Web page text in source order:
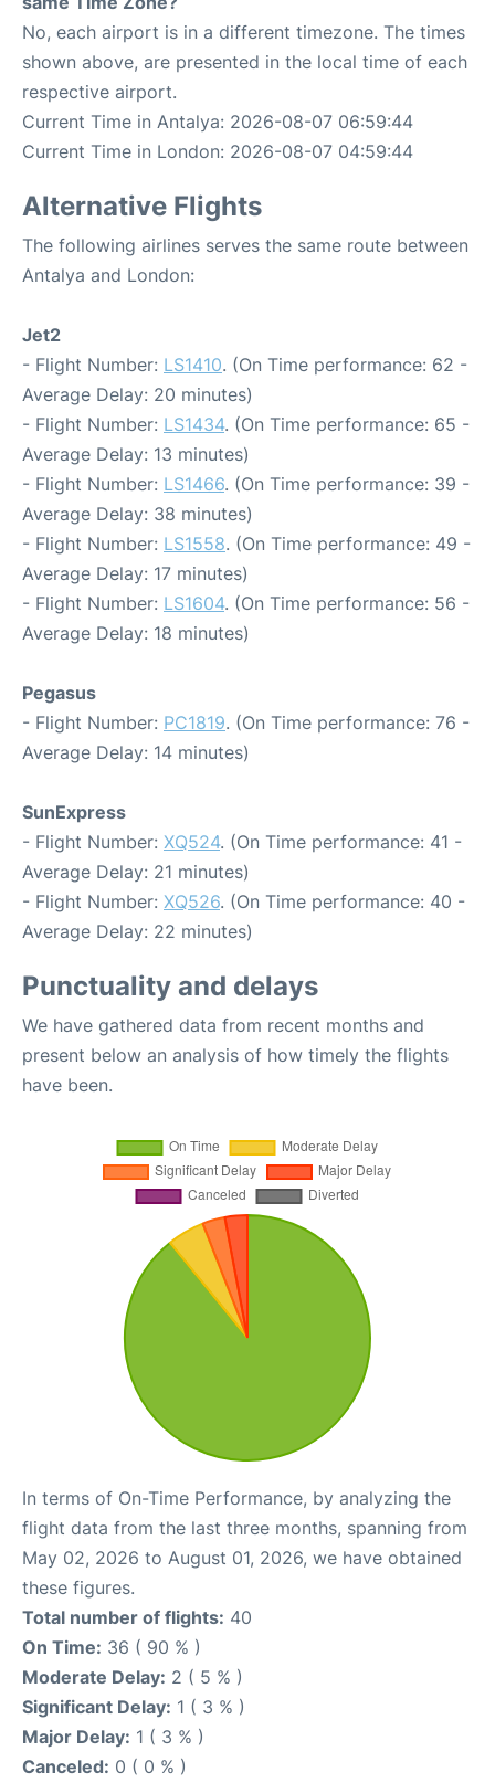
No, each airport is in a different timezone. The times
shown above, are presented in the local time of each
respective airport.
Current Time in Antalya: 2026-08-07 06:59:44
Current Time in London: 2026-08-07 04:59:44
Alternative Flights
The following airlines serves the same route between
Antalya and London:
Jet2
- Flight Number: LS1410. (On Time performance: 62 -
Average Delay: 20 minutes)
- Flight Number: LS1434. (On Time performance: 65 -
Average Delay: 13 minutes)
- Flight Number: LS1466. (On Time performance: 39 -
Average Delay: 38 minutes)
- Flight Number: LS1558. (On Time performance: 49 -
Average Delay: 17 minutes)
- Flight Number: LS1604. (On Time performance: 56 -
Average Delay: 18 minutes)
Pegasus
- Flight Number: PC1819. (On Time performance: 76 -
Average Delay: 14 minutes)
SunExpress
- Flight Number: XQ524. (On Time performance: 41 -
Average Delay: 21 minutes)
- Flight Number: XQ526. (On Time performance: 40 -
Average Delay: 22 minutes)
Punctuality and delays
We have gathered data from recent months and
present below an analysis of how timely the flights
have been.
In terms of On-Time Performance, by analyzing the
flight data from the last three months, spanning from
May 02, 2026 to August 01, 2026, we have obtained
these figures.
Total number of flights: 40
On Time: 36 ( 90 % )
Moderate Delay: 2 ( 5 % )
Significant Delay: 1 ( 3 % )
Major Delay: 1 ( 3 % )
Canceled: 0 ( 0 % )